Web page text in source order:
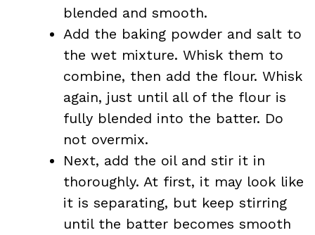
blended and smooth.
Add the baking powder and salt to
the wet mixture. Whisk them to
combine, then add the flour. Whisk
again, just until all of the flour is
fully blended into the batter. Do
not overmix.
Next, add the oil and stir it in
thoroughly. At first, it may look like
it is separating, but keep stirring
until the batter becomes smooth